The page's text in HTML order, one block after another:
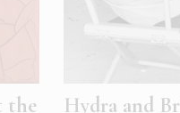
the
Hydra and